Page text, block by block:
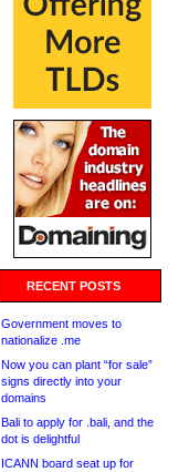
RECENT POSTS
Government moves to
nationalize .me
Now you can plant “for sale”
signs directly into your
domains
Bali to apply for .bali, and the
dot is delightful
ICANN board seat up for